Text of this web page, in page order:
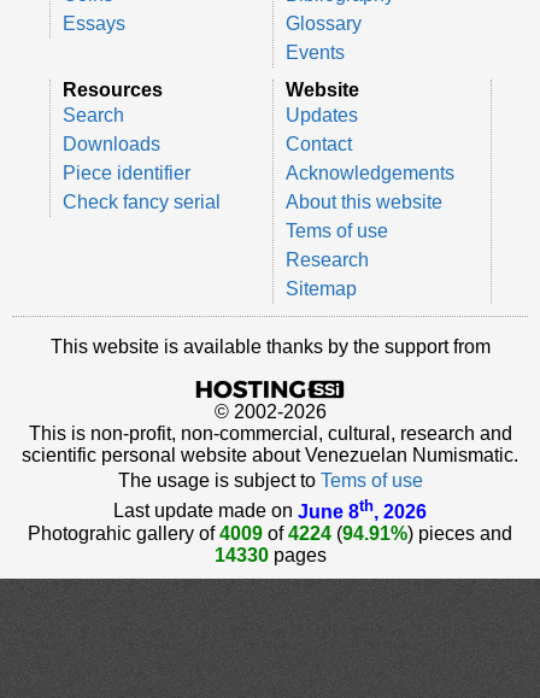
Essays
Glossary
Events
Resources
Search
Downloads
Piece identifier
Check fancy serial
Website
Updates
Contact
Acknowledgements
About this website
Tems of use
Research
Sitemap
This website is available thanks by the support from
© 2002-2026
This is non-profit, non-commercial, cultural, research and
scientific personal website about Venezuelan Numismatic.
The usage is subject to Tems of use
Last update made on June 8th, 2026
Photograhic gallery of4009 of4224 (94.91%) pieces and
14330pages